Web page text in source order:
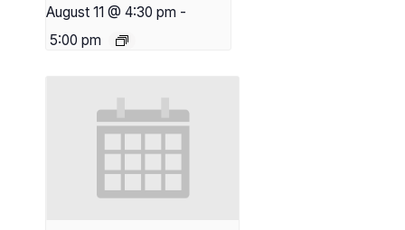
August 11 @ 4:30 pm -
5:00 pm